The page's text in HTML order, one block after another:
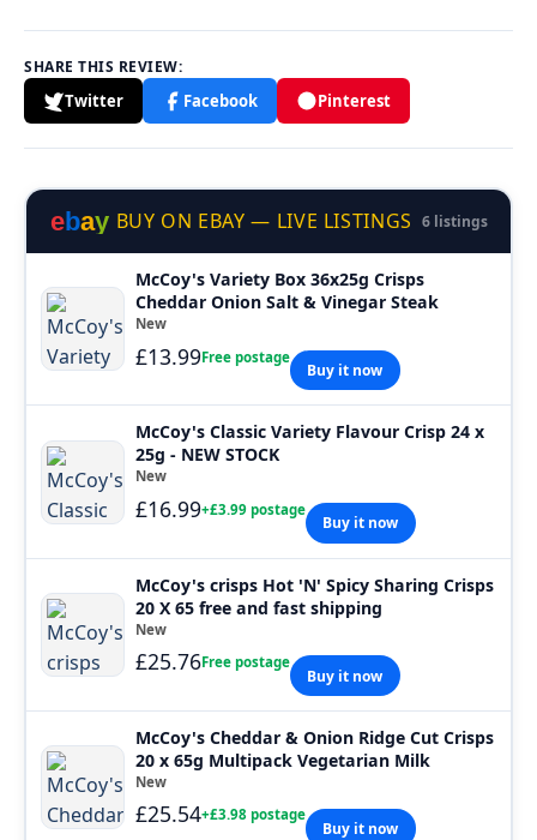
SHARE THIS REVIEW:
Twitter Facebook Pinterest
ebay BUY ON EBAY — LIVE LISTINGS 6 listings
McCoy's Variety Box 36x25g Crisps
Cheddar Onion Salt & Vinegar Steak
New
£13.99Free postage
Buy it now
McCoy's Classic Variety Flavour Crisp 24 x
25g - NEW STOCK
New
£16.99+£3.99 postage
Buy it now
McCoy's crisps Hot 'N' Spicy Sharing Crisps
20 X 65 free and fast shipping
New
£25.76Free postage
Buy it now
McCoy's Cheddar & Onion Ridge Cut Crisps
20 x 65g Multipack Vegetarian Milk
New
£25.54+£3.98 postage
Buy it now